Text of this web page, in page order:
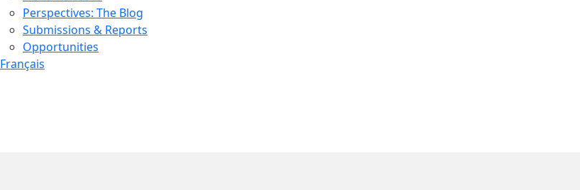
Perspectives: The Blog
Submissions & Reports
Opportunities
Français